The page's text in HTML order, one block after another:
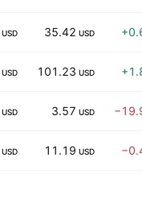
USD 35.42 USD
USD 101.23 USD
USD 3.57 USD
USD 11.19 USD